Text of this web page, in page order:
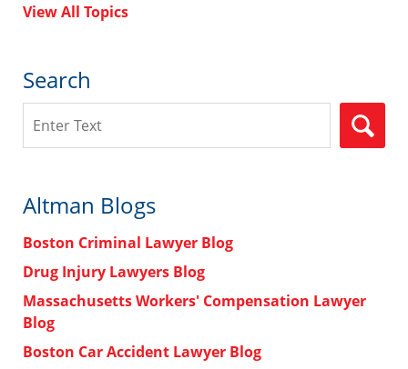
View All Topics
Search
Altman Blogs
Boston Criminal Lawyer Blog
Drug Injury Lawyers Blog
Massachusetts Workers' Compensation Lawyer
Blog
Boston Car Accident Lawyer Blog